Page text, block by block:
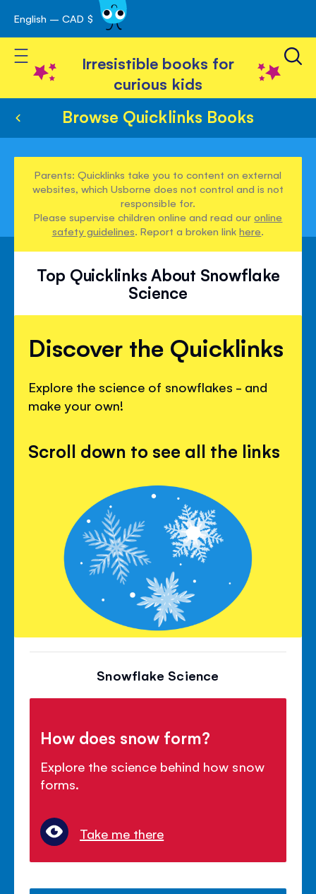
Skip
to
Content
English – CAD $
Toggle Nav
Irresistible books for
curious kids
Browse Quicklinks Books
Parents: Quicklinks take you to content on external
websites, which Usborne does not control and is not
responsible for.
Please supervise children online and read ouronline
safety guidelines. Report a broken linkhere.
Top Quicklinks About Snowflake
Science
Discover the Quicklinks
Explore the science of snowflakes - and
make your own!
Scroll down to see all the links
Snowflake Science
How does snow form?
Explore the science behind how snow
forms.
Take me there